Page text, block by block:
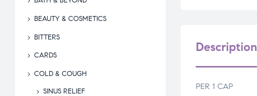
Description
PER 1 CAP
BEAUTY & COSMETICS
BITTERS
CARDS
COLD & COUGH
SINUS RELIEF